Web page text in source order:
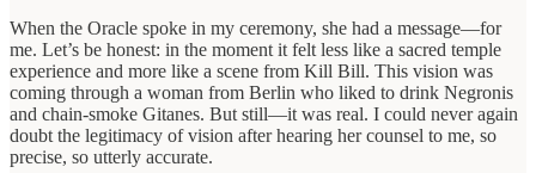
When the Oracle spoke in my ceremony, she had a message—for
me. Let’s be honest: in the moment it felt less like a sacred temple
experience and more like a scene from Kill Bill. This vision was
coming through a woman from Berlin who liked to drink Negronis
and chain-smoke Gitanes. But still—it was real. I could never again
doubt the legitimacy of vision after hearing her counsel to me, so
precise, so utterly accurate.